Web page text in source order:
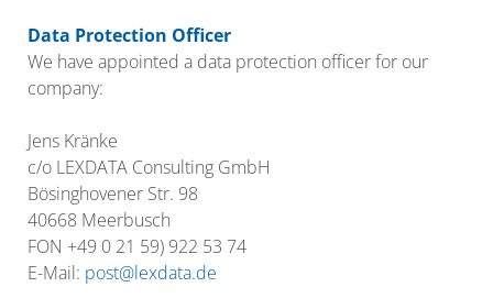
Data Protection Officer
We have appointed a data protection officer for our
company:
Jens Kränke
c/o LEXDATA Consulting GmbH
Bösinghovener Str. 98
40668 Meerbusch
FON +49 0 21 59) 922 53 74
E-Mail: post@lexdata.de